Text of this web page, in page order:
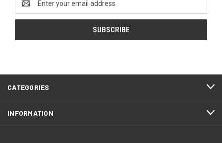
Address
CATEGORIES
INFORMATION